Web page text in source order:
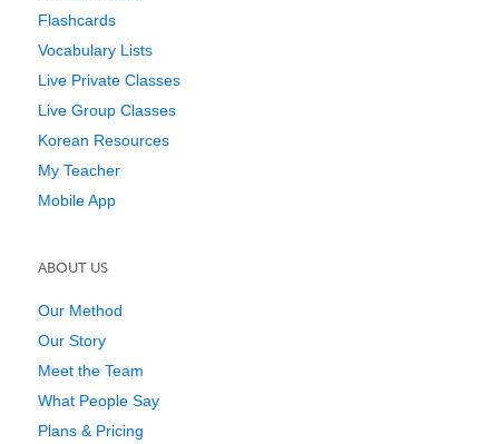
Flashcards
Vocabulary Lists
Live Private Classes
Live Group Classes
Korean Resources
My Teacher
Mobile App
ABOUT US
Our Method
Our Story
Meet the Team
What People Say
Plans & Pricing